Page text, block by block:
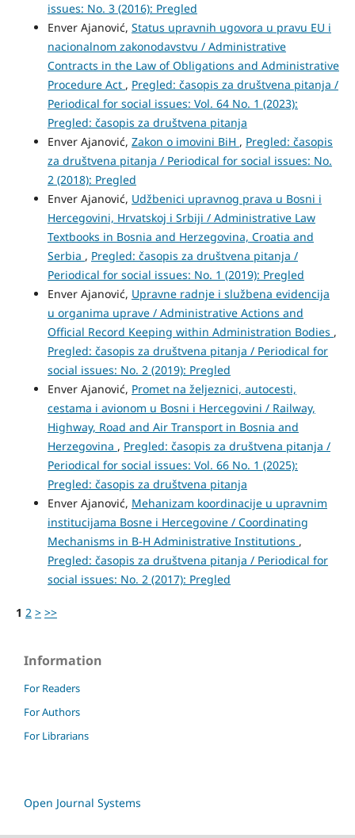
issues: No. 3 (2016): Pregled
Enver Ajanović, Status upravnih ugovora u pravu EU i
nacionalnom zakonodavstvu / Administrative
Contracts in the Law of Obligations and Administrative
Procedure Act , Pregled: časopis za društvena pitanja /
Periodical for social issues: Vol. 64 No. 1 (2023):
Pregled: časopis za društvena pitanja
Enver Ajanović, Zakon o imovini BiH , Pregled: časopis
za društvena pitanja / Periodical for social issues: No.
2 (2018): Pregled
Enver Ajanović, Udžbenici upravnog prava u Bosni i
Hercegovini, Hrvatskoj i Srbiji / Administrative Law
Textbooks in Bosnia and Herzegovina, Croatia and
Serbia , Pregled: časopis za društvena pitanja /
Periodical for social issues: No. 1 (2019): Pregled
Enver Ajanović, Upravne radnje i službena evidencija
u organima uprave / Administrative Actions and
Official Record Keeping within Administration Bodies ,
Pregled: časopis za društvena pitanja / Periodical for
social issues: No. 2 (2019): Pregled
Enver Ajanović, Promet na željeznici, autocesti,
cestama i avionom u Bosni i Hercegovini / Railway,
Highway, Road and Air Transport in Bosnia and
Herzegovina , Pregled: časopis za društvena pitanja /
Periodical for social issues: Vol. 66 No. 1 (2025):
Pregled: časopis za društvena pitanja
Enver Ajanović, Mehanizam koordinacije u upravnim
institucijama Bosne i Hercegovine / Coordinating
Mechanisms in B-H Administrative Institutions ,
Pregled: časopis za društvena pitanja / Periodical for
social issues: No. 2 (2017): Pregled
1 2 > >>
Information
For Readers
For Authors
For Librarians
Open Journal Systems